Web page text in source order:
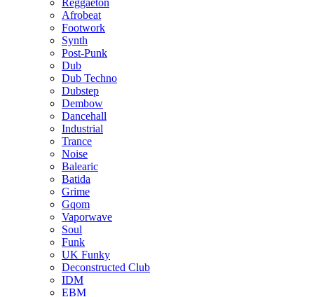
Afrobeat
Footwork
Synth
Post-Punk
Dub
Dub Techno
Dubstep
Dembow
Dancehall
Industrial
Trance
Noise
Balearic
Batida
Grime
Gqom
Vaporwave
Soul
Funk
UK Funky
Deconstructed Club
IDM
EBM